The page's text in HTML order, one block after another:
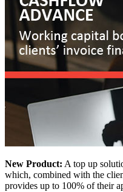
New Product: A top up
which, combined with the
provides up to 100% of their